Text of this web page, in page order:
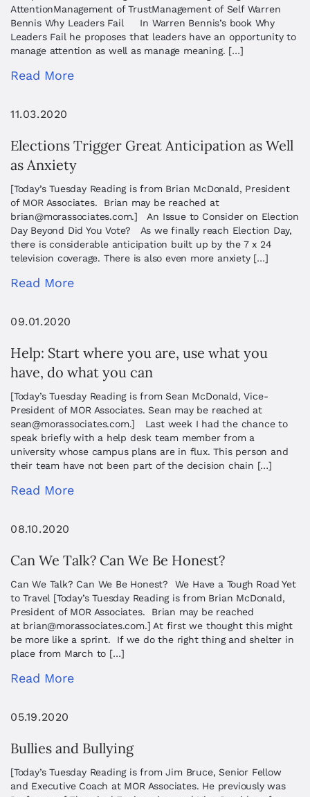
AttentionManagement of TrustManagement of Self ​Warren
Bennis ​Why Leaders Fail In Warren Bennis’s book Why
Leaders Fail he proposes that leaders have an opportunity to
manage attention as well as manage meaning. […]
Read More
11.03.2020
Elections Trigger Great Anticipation as Well
as Anxiety
[Today’s Tuesday Reading is from Brian McDonald, President
of MOR Associates. Brian may be reached at
brian@morassociates.com.] An Issue to Consider on Election
Day Beyond Did You Vote? As we finally reach Election Day,
there is considerable anticipation built up by the 7 x 24
television coverage. There is also even more anxiety […]
Read More
09.01.2020
Help: Start where you are, use what you
have, do what you can
[Today’s Tuesday Reading is from Sean McDonald, Vice-
President of MOR Associates. Sean may be reached at
sean@morassociates.com.] Last week I had the chance to
speak briefly with a help desk team member from a
university whose campus plans are in flux. This person and
their team have not been part of the decision chain […]
Read More
08.10.2020
Can We Talk? Can We Be Honest?
Can We Talk? Can We Be Honest? We Have a Tough Road Yet
to Travel [Today’s Tuesday Reading is from Brian McDonald,
President of MOR Associates. Brian may be reached
at brian@morassociates.com.] At first we thought this might
be more like a sprint. If we do the right thing and shelter in
place from March to […]
Read More
05.19.2020
Bullies and Bullying
[Today’s Tuesday Reading is from Jim Bruce, Senior Fellow
and Executive Coach at MOR Associates. He previously was